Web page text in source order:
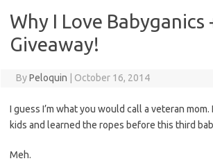
Why I Love Babyganics
Giveaway!
ByPeloquin October 16, 2014
I guess I’m what you would call a veteran
kids and learned the ropes before this third
Meh.